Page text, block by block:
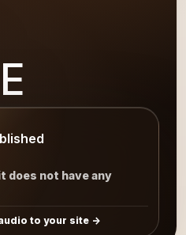
does not have any
to your site